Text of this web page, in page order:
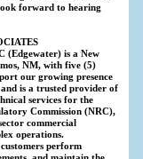
forward to hearing
(Edgewater) is a New
NM, with five (5)
our growing presence
is a trusted provider of
services for the
Commission (NRC),
commercial
operations.
perform